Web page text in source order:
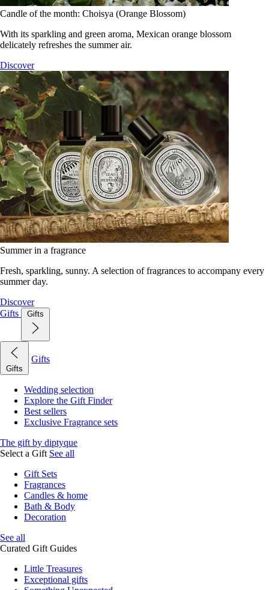
Candle of the month: Choisya (Orange Blossom)
With its sparkling and green aroma, Mexican orange blossom
delicately refreshes the summer air.
Discover
Summer in a fragrance
Fresh, sparkling, sunny. A selection of fragrances to accompany every
summer day.
Discover
Gifts
Gifts
Gifts
Gifts
Wedding selection
Explore the Gift Finder
Best sellers
Exclusive Fragrance sets
The gift by diptyque
Select a Gift See all
Gift Sets
Fragrances
Candles & home
Bath & Body
Decoration
See all
Curated Gift Guides
Little Treasures
Exceptional gifts